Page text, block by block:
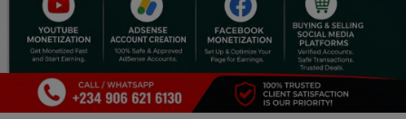
Science/Technology
Fashion
Programming, App Development,